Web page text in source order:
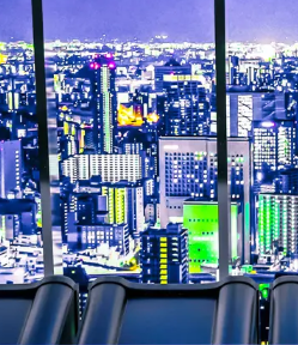
for
and regional
in one of the